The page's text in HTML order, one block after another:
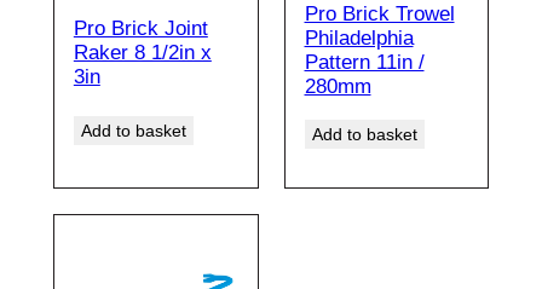
Pro Brick Joint
Raker 8 1/2in x
3in
Add to basket
Pro Brick Trowel
Philadelphia
Pattern 11in /
280mm
Add to basket